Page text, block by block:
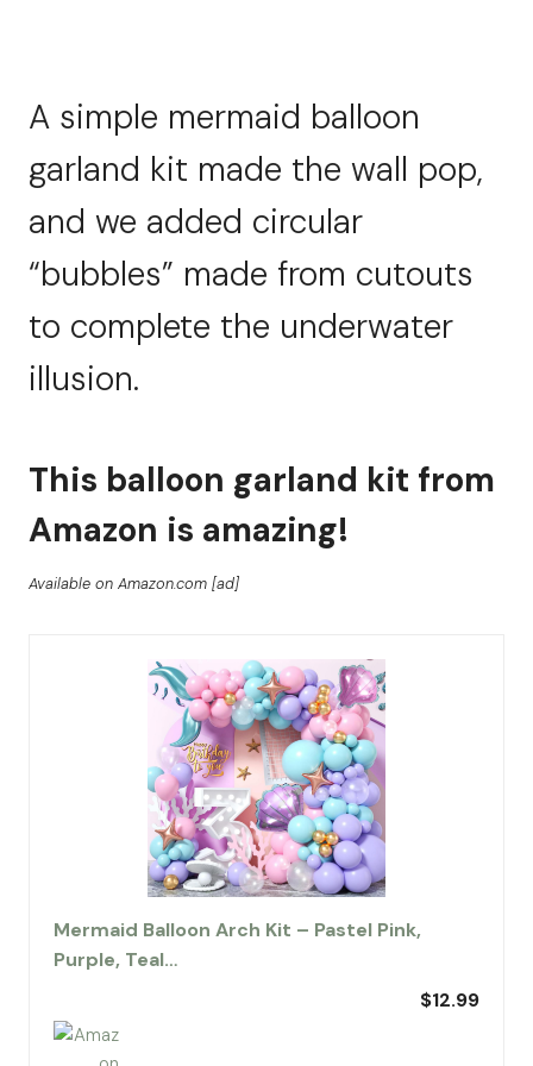
A simple mermaid balloon
garland kit made the wall pop,
and we added circular
“bubbles” made from cutouts
to complete the underwater
illusion.
This balloon garland kit from
Amazon is amazing!
Available on Amazon.com [ad]
Mermaid Balloon Arch Kit – Pastel Pink,
Purple, Teal…
$12.99